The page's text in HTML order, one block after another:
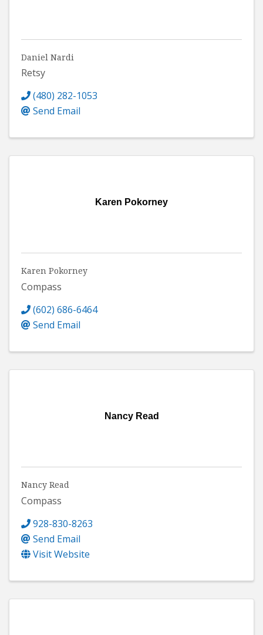
Daniel Nardi
Retsy
(480) 282-1053
Send Email
Karen Pokorney
Karen Pokorney
Compass
(602) 686-6464
Send Email
Nancy Read
Nancy Read
Compass
928-830-8263
Send Email
Visit Website